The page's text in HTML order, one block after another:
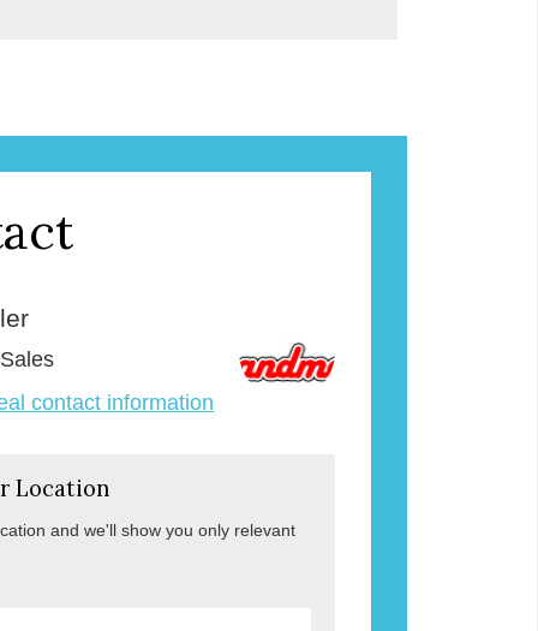
contact information
Location
and we'll show you only relevant